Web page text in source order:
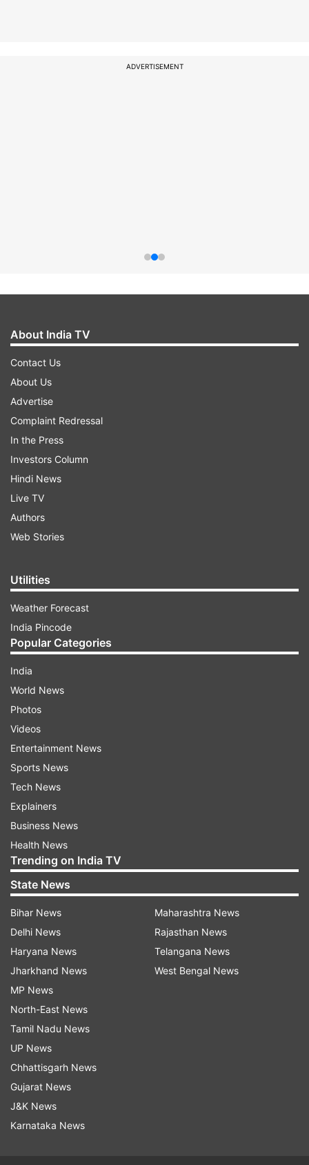
ADVERTISEMENT
About India TV
Contact Us
About Us
Advertise
Complaint Redressal
In the Press
Investors Column
Hindi News
Live TV
Authors
Web Stories
Utilities
Weather Forecast
India Pincode
Popular Categories
India
World News
Photos
Videos
Entertainment News
Sports News
Tech News
Explainers
Business News
Health News
Trending on India TV
State News
Bihar News
Delhi News
Haryana News
Jharkhand News
MP News
North-East News
Tamil Nadu News
UP News
Chhattisgarh News
Gujarat News
J&K News
Karnataka News
Maharashtra News
Rajasthan News
Telangana News
West Bengal News